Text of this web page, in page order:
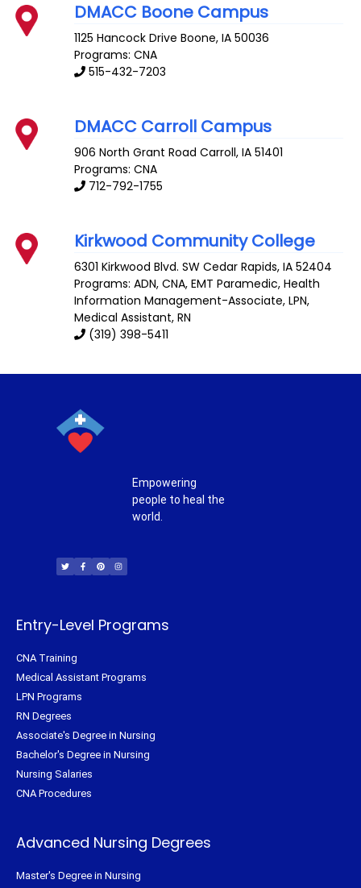
DMACC Boone Campus
1125 Hancock Drive Boone,IA 50036
Programs: CNA
515-432-7203
DMACC Carroll Campus
906 North Grant Road Carroll,IA 51401
Programs: CNA
712-792-1755
Kirkwood Community College
6301 Kirkwood Blvd. SW Cedar Rapids,IA 52404
Programs: ADN, CNA, EMT Paramedic, Health
Information Management-Associate, LPN,
Medical Assistant, RN
(319) 398-5411
Empowering
people to heal the
world.
i
t
t
c
e
b
n
t
e
s
t
a
Entry-Level Programs
CNA Training
Medical Assistant Programs
LPN Programs
RN Degrees
Associate's Degree in Nursing
Bachelor's Degree in Nursing
Nursing Salaries
CNA Procedures
Advanced Nursing Degrees
Master's Degree in Nursing